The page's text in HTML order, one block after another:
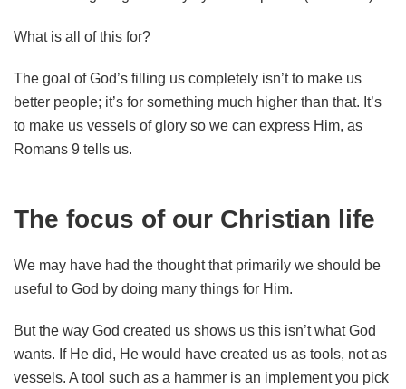
What is all of this for?
The goal of God’s filling us completely isn’t to make us
better people; it’s for something much higher than that. It’s
to make us vessels of glory so we can express Him, as
Romans 9 tells us.
The focus of our Christian life
We may have had the thought that primarily we should be
useful to God by doing many things for Him.
But the way God created us shows us this isn’t what God
wants. If He did, He would have created us as tools, not as
vessels. A tool such as a hammer is an implement you pick